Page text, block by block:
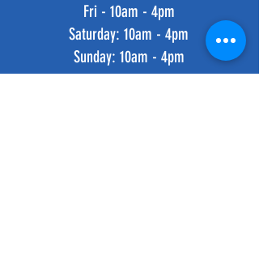
Fri - 10am - 4pm
​​Saturday: 10am - 4pm
​Sunday: 10am - 4pm